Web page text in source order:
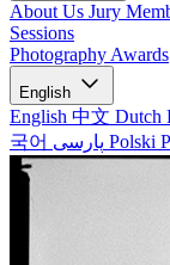
About Us Jury
Sessions
Photography Awards
English
English 中文 Dutch
국어
Polski